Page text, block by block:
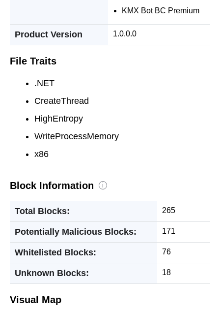
KMX Bot BC Premium
Product Version 1.0.0.0
File Traits
.NET
CreateThread
HighEntropy
WriteProcessMemory
x86
Block Information i
Total Blocks: 265
Potentially Malicious Blocks: 171
Whitelisted Blocks: 76
Unknown Blocks: 18
Visual Map